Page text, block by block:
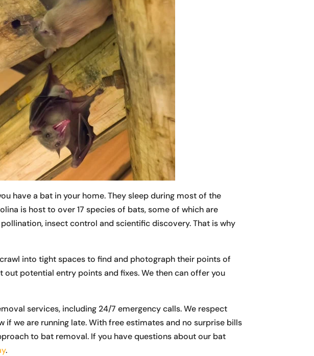
have a bat in your home. They sleep during most of the
is host to over 17 species of bats, some of which are
insect control and scientific discovery. That is why
into tight spaces to find and photograph their points of
potential entry points and fixes. We then can offer you
services, including 24/7 emergency calls. We respect
we are running late. With free estimates and no surprise bills
to bat removal. If you have questions about our bat
.